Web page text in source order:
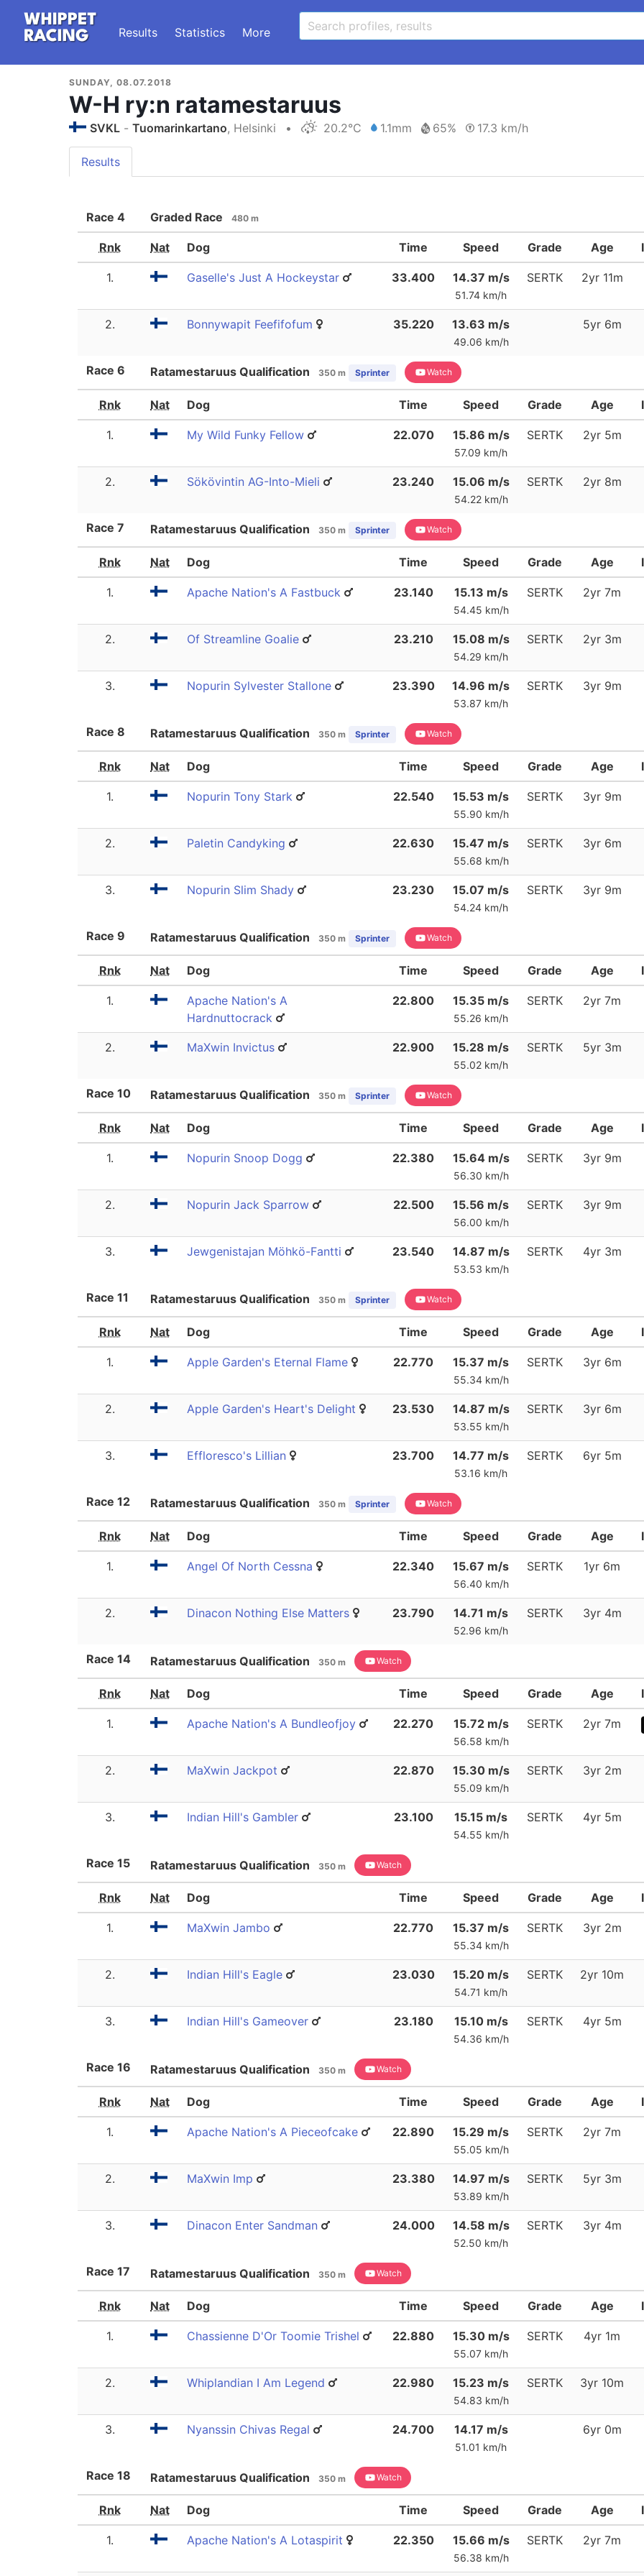
Results Statistics More
SUNDAY, 08.07.2018
W-H ry:n ratamestaruus
SVKL - Tuomarinkartano, Helsinki • 20.2°C 1.1mm 65% 17.3 km/h
Results
Race 4 Graded Race 480 m
Rnk Nat Dog Time Speed Grade Age
1. Gaselle's Just A Hockeystar 33.400 14.37 m/s
51.74 km/h
SERTK 2yr 11m
2. Bonnywapit Feefifofum 35.220 13.63 m/s
49.06 km/h
5yr 6m
Race 6 Ratamestaruus Qualification 350 m Sprinter Watch
Rnk Nat Dog Time Speed Grade Age
1. My Wild Funky Fellow 22.070 15.86 m/s
57.09 km/h
SERTK 2yr 5m
2. Sökövintin AG-Into-Mieli 23.240 15.06 m/s
54.22 km/h
SERTK 2yr 8m
Race 7 Ratamestaruus Qualification 350 m Sprinter Watch
Rnk Nat Dog Time Speed Grade Age
1. Apache Nation's A Fastbuck 23.140 15.13 m/s
54.45 km/h
SERTK 2yr 7m
2. Of Streamline Goalie 23.210 15.08 m/s
54.29 km/h
SERTK 2yr 3m
3. Nopurin Sylvester Stallone 23.390 14.96 m/s
53.87 km/h
SERTK 3yr 9m
Race 8 Ratamestaruus Qualification 350 m Sprinter Watch
Rnk Nat Dog Time Speed Grade Age
1. Nopurin Tony Stark 22.540 15.53 m/s
55.90 km/h
SERTK 3yr 9m
2. Paletin Candyking 22.630 15.47 m/s
55.68 km/h
SERTK 3yr 6m
3. Nopurin Slim Shady 23.230 15.07 m/s
54.24 km/h
SERTK 3yr 9m
Race 9 Ratamestaruus Qualification 350 m Sprinter Watch
Rnk Nat Dog Time Speed Grade Age
1.
Apache Nation's A
Hardnuttocrack
22.800 15.35 m/s
55.26 km/h
SERTK 2yr 7m
2. MaXwin Invictus 22.900 15.28 m/s
55.02 km/h
SERTK 5yr 3m
Race 10 Ratamestaruus Qualification 350 m Sprinter Watch
Rnk Nat Dog Time Speed Grade Age
1. Nopurin Snoop Dogg 22.380 15.64 m/s
56.30 km/h
SERTK 3yr 9m
2. Nopurin Jack Sparrow 22.500 15.56 m/s
56.00 km/h
SERTK 3yr 9m
3. Jewgenistajan Möhkö-Fantti 23.540 14.87 m/s
53.53 km/h
SERTK 4yr 3m
Race 11 Ratamestaruus Qualification 350 m Sprinter Watch
Rnk Nat Dog Time Speed Grade Age
1. Apple Garden's Eternal Flame 22.770 15.37 m/s
55.34 km/h
SERTK 3yr 6m
2. Apple Garden's Heart's Delight 23.530 14.87 m/s
53.55 km/h
SERTK 3yr 6m
3. Effloresco's Lillian 23.700 14.77 m/s
53.16 km/h
SERTK 6yr 5m
Race 12 Ratamestaruus Qualification 350 m Sprinter Watch
Rnk Nat Dog Time Speed Grade Age
1. Angel Of North Cessna 22.340 15.67 m/s
56.40 km/h
SERTK 1yr 6m
2. Dinacon Nothing Else Matters 23.790 14.71 m/s
52.96 km/h
SERTK 3yr 4m
Race 14 Ratamestaruus Qualification 350 m Watch
Rnk Nat Dog Time Speed Grade Age
1. Apache Nation's A Bundleofjoy 22.270 15.72 m/s
56.58 km/h
SERTK 2yr 7m
2. MaXwin Jackpot 22.870 15.30 m/s
55.09 km/h
SERTK 3yr 2m
3. Indian Hill's Gambler 23.100 15.15 m/s
54.55 km/h
SERTK 4yr 5m
Race 15 Ratamestaruus Qualification 350 m Watch
Rnk Nat Dog Time Speed Grade Age
1. MaXwin Jambo 22.770 15.37 m/s
55.34 km/h
SERTK 3yr 2m
2. Indian Hill's Eagle 23.030 15.20 m/s
54.71 km/h
SERTK 2yr 10m
3. Indian Hill's Gameover 23.180 15.10 m/s
54.36 km/h
SERTK 4yr 5m
Race 16 Ratamestaruus Qualification 350 m Watch
Rnk Nat Dog Time Speed Grade Age
1. Apache Nation's A Pieceofcake 22.890 15.29 m/s
55.05 km/h
SERTK 2yr 7m
2. MaXwin Imp 23.380 14.97 m/s
53.89 km/h
SERTK 5yr 3m
3. Dinacon Enter Sandman 24.000 14.58 m/s
52.50 km/h
SERTK 3yr 4m
Race 17 Ratamestaruus Qualification 350 m Watch
Rnk Nat Dog Time Speed Grade Age
1. Chassienne D'Or Toomie Trishel 22.880 15.30 m/s
55.07 km/h
SERTK 4yr 1m
2. Whiplandian I Am Legend 22.980 15.23 m/s
54.83 km/h
SERTK 3yr 10m
3. Nyanssin Chivas Regal 24.700 14.17 m/s
51.01 km/h
6yr 0m
Race 18 Ratamestaruus Qualification 350 m Watch
Rnk Nat Dog Time Speed Grade Age
1. Apache Nation's A Lotaspirit 22.350 15.66 m/s
56.38 km/h
SERTK 2yr 7m